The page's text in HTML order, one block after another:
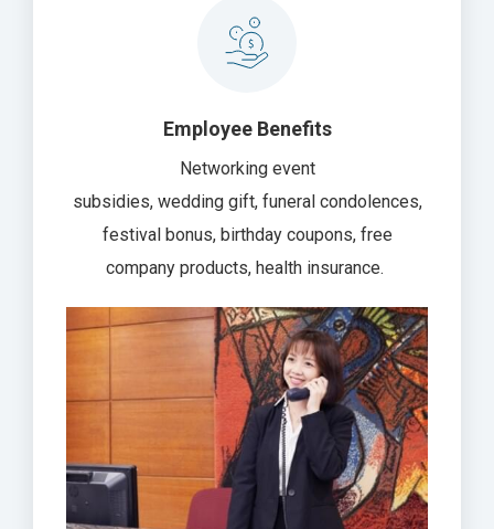
Employee Benefits
Networking event
subsidies, wedding gift, funeral condolences,
festival bonus, birthday coupons, free
company products, health insurance.